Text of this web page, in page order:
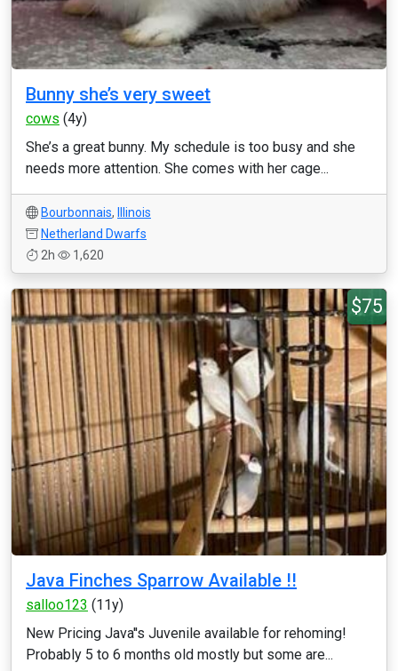
Bunny she’s very sweet
cows (4y)
She’s a great bunny. My schedule is too busy and she
needs more attention. She comes with her cage...
Bourbonnais,
Illinois
Netherland Dwarfs
2h
1,620
$75
Java Finches Sparrow Available !!
salloo123 (11y)
New Pricing Java''s Juvenile available for rehoming!
Probably 5 to 6 months old mostly but some are...